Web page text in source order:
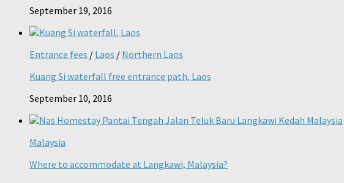
September 19, 2016
Entrance fees / Laos / Northern Laos
Kuang Si waterfall free entrance path, Laos
September 10, 2016
Malaysia
Where to accommodate at Langkawi, Malaysia?